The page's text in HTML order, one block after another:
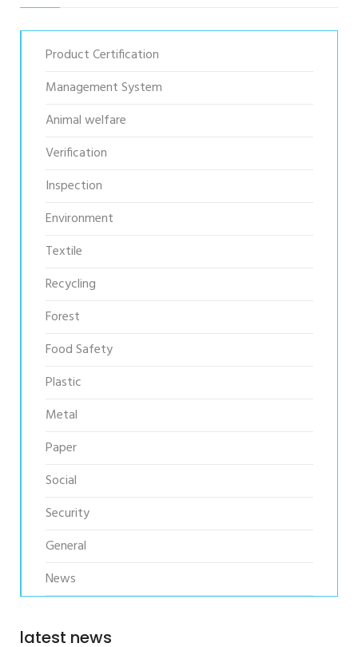
Product Certification
Management System
Animal welfare
Verification
Inspection
Environment
Textile
Recycling
Forest
Food Safety
Plastic
Metal
Paper
Social
Security
General
News
latest news